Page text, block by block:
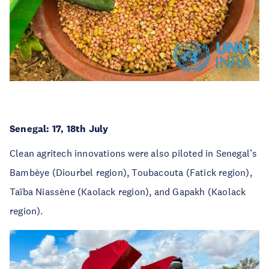
Senegal: 17, 18th July
Clean agritech innovations were also piloted in Senegal’s
Bambèye (Diourbel region), Toubacouta (Fatick region),
Taïba Niassène (Kaolack region), and Gapakh (Kaolack
region).